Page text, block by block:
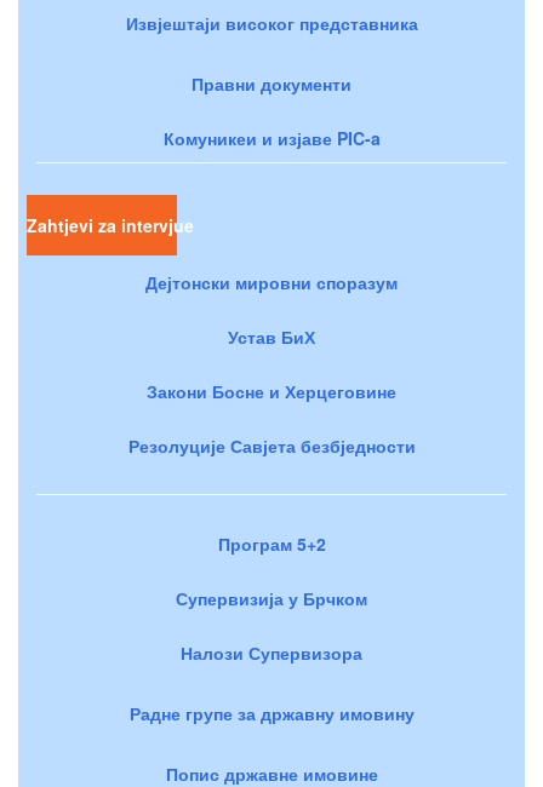
Извјештаји високог представника
Правни документи
Комуникеи и изјаве PIC-a
Zahtjevi za intervjue
Дејтонски мировни споразум
Устав БиХ
Закони Босне и Херцеговине
Резолуције Савјета безбједности
Програм 5+2
Супервизија у Брчком
Налози Супервизора
Радне групе за државну имовину
Попис државне имовине